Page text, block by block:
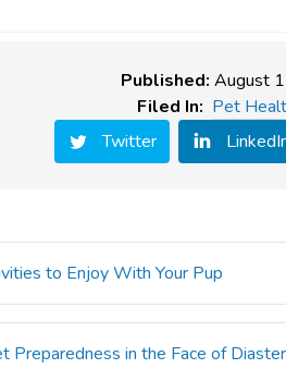
Published: August
Filed In: Pet
Twitter
to Enjoy With Your Pup
Preparedness in the Face of